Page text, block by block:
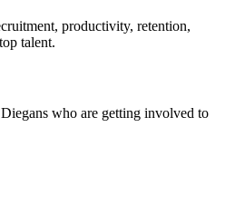
productivity, retention,
talent.
who are getting involved to